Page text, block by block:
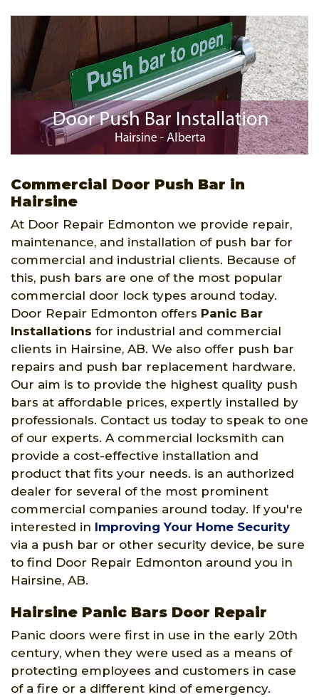
Commercial Door Push Bar in
Hairsine
At Door Repair Edmonton we provide repair,
maintenance, and installation of push bar for
commercial and industrial clients. Because of
this, push bars are one of the most popular
commercial door lock types around today.
Door Repair Edmonton offers Panic Bar
Installations for industrial and commercial
clients in Hairsine, AB. We also offer push bar
repairs and push bar replacement hardware.
Our aim is to provide the highest quality push
bars at affordable prices, expertly installed by
professionals. Contact us today to speak to one
of our experts. A commercial locksmith can
provide a cost-effective installation and
product that fits your needs. is an authorized
dealer for several of the most prominent
commercial companies around today. If you're
interested in Improving Your Home Security
via a push bar or other security device, be sure
to find Door Repair Edmonton around you in
Hairsine, AB.
Hairsine Panic Bars Door Repair
Panic doors were first in use in the early 20th
century, when they were used as a means of
protecting employees and customers in case
of a fire or a different kind of emergency.